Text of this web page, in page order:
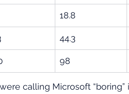
18.8
44.3
98
calling Microsoft